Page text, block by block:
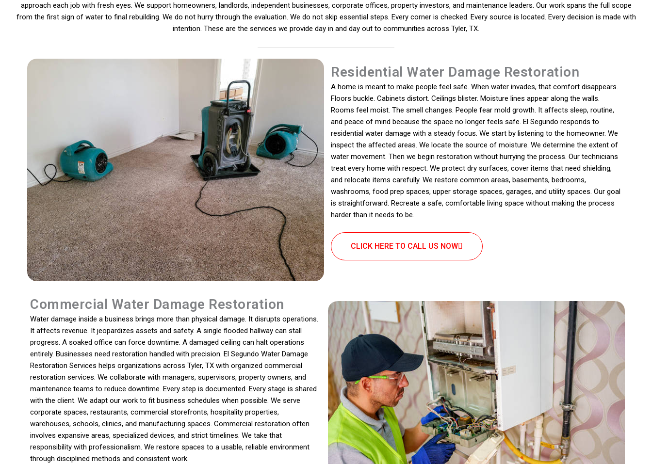
approach each job with fresh eyes. We support homeowners, landlords, independent businesses, corporate offices, property investors, and maintenance leaders. Our work spans the full scope
from the first sign of water to final rebuilding. We do not hurry through the evaluation. We do not skip essential steps. Every corner is checked. Every source is located. Every decision is made with
intention. These are the services we provide day in and day out to communities across Tyler, TX.
Residential Water Damage Restoration
A home is meant to make people feel safe. When water invades, that comfort disappears.
Floors buckle. Cabinets distort. Ceilings blister. Moisture lines appear along the walls.
Rooms feel moist. The smell changes. People fear mold growth. It affects sleep, routine,
and peace of mind because the space no longer feels safe. El Segundo responds to
residential water damage with a steady focus. We start by listening to the homeowner. We
inspect the affected areas. We locate the source of moisture. We determine the extent of
water movement. Then we begin restoration without hurrying the process. Our technicians
treat every home with respect. We protect dry surfaces, cover items that need shielding,
and relocate items carefully. We restore common areas, basements, bedrooms,
washrooms, food prep spaces, upper storage spaces, garages, and utility spaces. Our goal
is straightforward. Recreate a safe, comfortable living space without making the process
harder than it needs to be.
CLICK HERE TO CALL US NOW
Commercial Water Damage Restoration
Water damage inside a business brings more than physical damage. It disrupts operations.
It affects revenue. It jeopardizes assets and safety. A single flooded hallway can stall
progress. A soaked office can force downtime. A damaged ceiling can halt operations
entirely. Businesses need restoration handled with precision. El Segundo Water Damage
Restoration Services helps organizations across Tyler, TX with organized commercial
restoration services. We collaborate with managers, supervisors, property owners, and
maintenance teams to reduce downtime. Every step is documented. Every stage is shared
with the client. We adapt our work to fit business schedules when possible. We serve
corporate spaces, restaurants, commercial storefronts, hospitality properties,
warehouses, schools, clinics, and manufacturing spaces. Commercial restoration often
involves expansive areas, specialized devices, and strict timelines. We take that
responsibility with professionalism. We restore spaces to a usable, reliable environment
through disciplined methods and consistent work.